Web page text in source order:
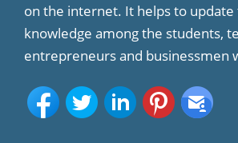
on the internet. It helps to
knowledge among the students,
entrepreneurs and businessmen